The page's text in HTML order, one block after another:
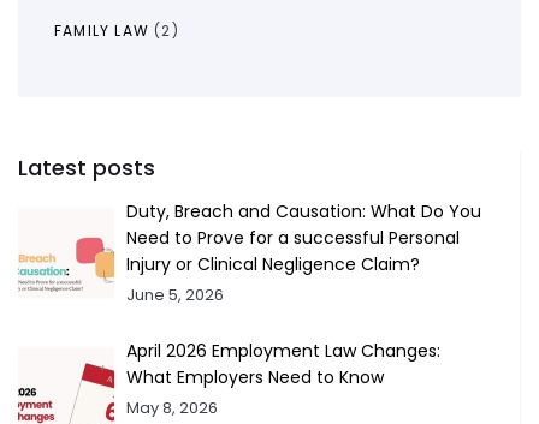
FAMILY LAW (2)
Latest posts
Duty, Breach and Causation: What Do You
Need to Prove for a successful Personal
Injury or Clinical Negligence Claim?
June 5, 2026
April 2026 Employment Law Changes:
What Employers Need to Know
May 8, 2026